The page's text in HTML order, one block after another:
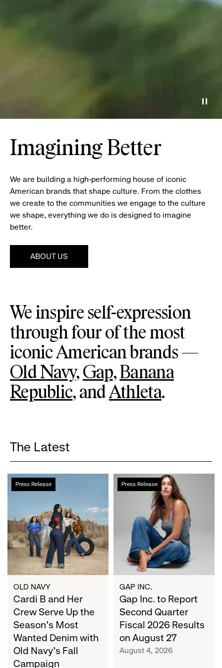
Imagining Better
We are building a high-performing house of iconic
American brands that shape culture. From the clothes
we create to the communities we engage to the culture
we shape, everything we do is designed to imagine
better.
ABOUT US
Old
Navy
We inspire self-expression
through four of the most
iconic American brands —
Old Navy, Gap,Banana
Republic, andAthleta.
The Latest
Press Release
Cardi
B
Her
Crew
Serve
Up
the
Season's
Most
Wanted
Denim
with
Old
Navy's
Fall
OLD NAVY
Cardi B and Her
Crew Serve Up the
Season's Most
Wanted Denim with
Old Navy's Fall
Campaign
Press Release
Gap
Inc.
Second
Quarter
Fiscal
2026
Results
on
August
27
GAP INC.
Gap Inc. to Report
Second Quarter
Fiscal 2026 Results
on August 27
August 4, 2026